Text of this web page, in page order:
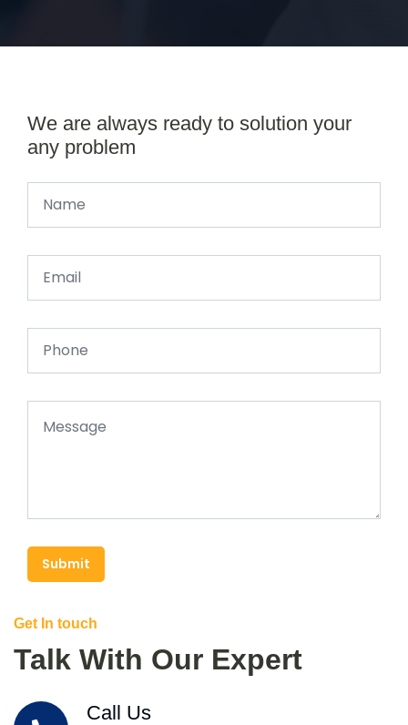
We are always ready to solution your
any problem
Submit
Get In touch
Talk With Our Expert
Call Us